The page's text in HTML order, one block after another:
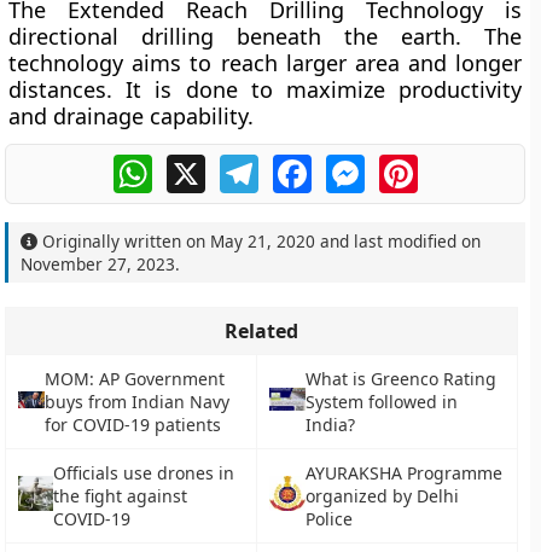
The Extended Reach Drilling Technology is
directional drilling beneath the earth. The
technology aims to reach larger area and longer
distances. It is done to maximize productivity
and drainage capability.
WhatsApp
X TelegramFacebookMessengerPinterest
Originally written on May 21, 2020 and last modified on
November 27, 2023.
Related
MOM: AP Government
buys from Indian Navy
for COVID-19 patients
What is Greenco Rating
System followed in
India?
Officials use drones in
the fight against
COVID-19
AYURAKSHA Programme
organized by Delhi
Police